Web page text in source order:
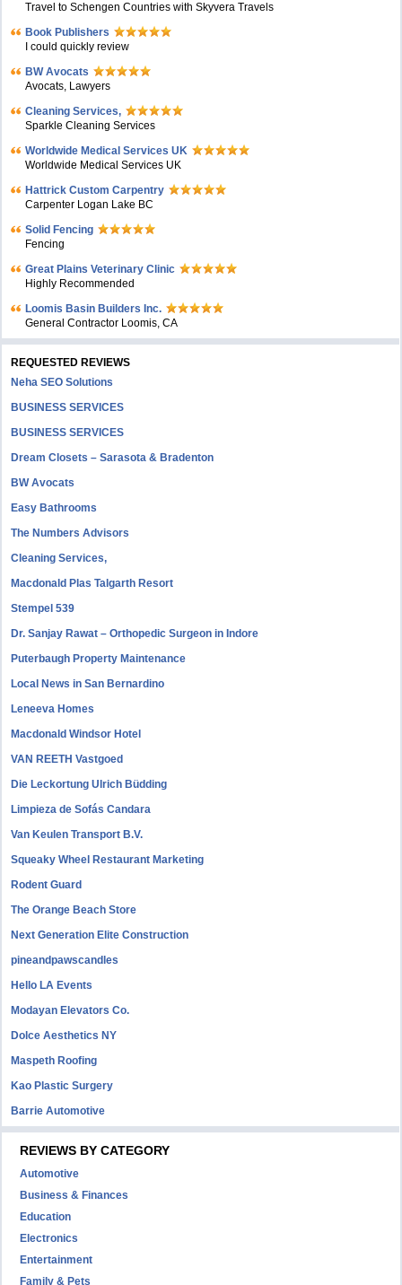
Travel to Schengen Countries with Skyvera Travels
Book Publishers
I could quickly review
BW Avocats
Avocats, Lawyers
Cleaning Services,
Sparkle Cleaning Services
Worldwide Medical Services UK
Worldwide Medical Services UK
Hattrick Custom Carpentry
Carpenter Logan Lake BC
Solid Fencing
Fencing
Great Plains Veterinary Clinic
Highly Recommended
Loomis Basin Builders Inc.
General Contractor Loomis, CA
REQUESTED REVIEWS
Neha SEO Solutions
BUSINESS SERVICES
BUSINESS SERVICES
Dream Closets – Sarasota & Bradenton
BW Avocats
Easy Bathrooms
The Numbers Advisors
Cleaning Services,
Macdonald Plas Talgarth Resort
Stempel 539
Dr. Sanjay Rawat – Orthopedic Surgeon in Indore
Puterbaugh Property Maintenance
Local News in San Bernardino
Leneeva Homes
Macdonald Windsor Hotel
VAN REETH Vastgoed
Die Leckortung Ulrich Büdding
Limpieza de Sofás Candara
Van Keulen Transport B.V.
Squeaky Wheel Restaurant Marketing
Rodent Guard
The Orange Beach Store
Next Generation Elite Construction
pineandpawscandles
Hello LA Events
Modayan Elevators Co.
Dolce Aesthetics NY
Maspeth Roofing
Kao Plastic Surgery
Barrie Automotive
REVIEWS BY CATEGORY
Automotive
Business & Finances
Education
Electronics
Entertainment
Family & Pets